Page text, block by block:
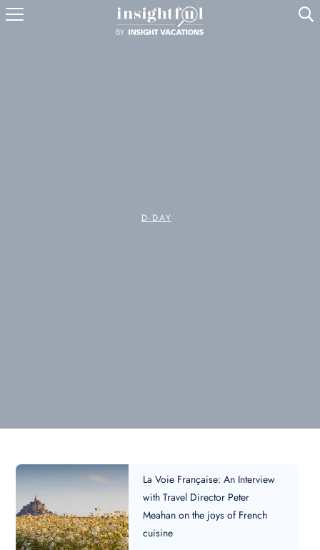
U
D-DAY
La Voie Française: An Interview
with Travel Director Peter
Meahan on the joys of French
cuisine